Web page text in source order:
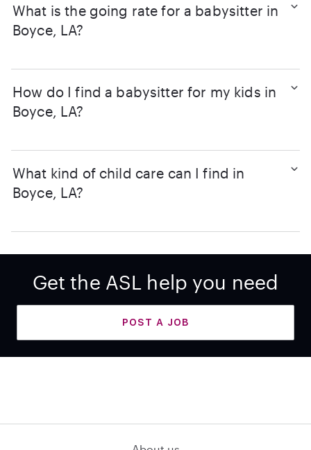
What is the going rate for a babysitter in
Boyce, LA?
How do I find a babysitter for my kids in
Boyce, LA?
What kind of child care can I find in
Boyce, LA?
Get the ASL help you need
POST A JOB